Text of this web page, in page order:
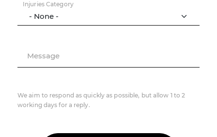
Injuries Category
Message
We aim to respond as quickly as possible, but allow 1 to 2
working days for a reply.